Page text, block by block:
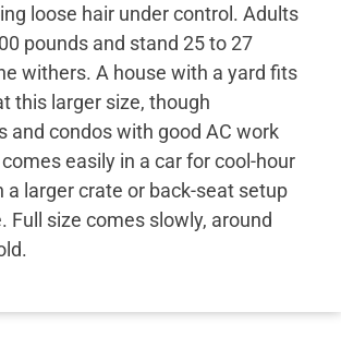
loose hair under control. Adults
pounds and stand 25 to 27
withers. A house with a yard fits
this larger size, though
and condos with good AC work
easily in a car for cool-hour
a larger crate or back-seat setup
Full size comes slowly, around